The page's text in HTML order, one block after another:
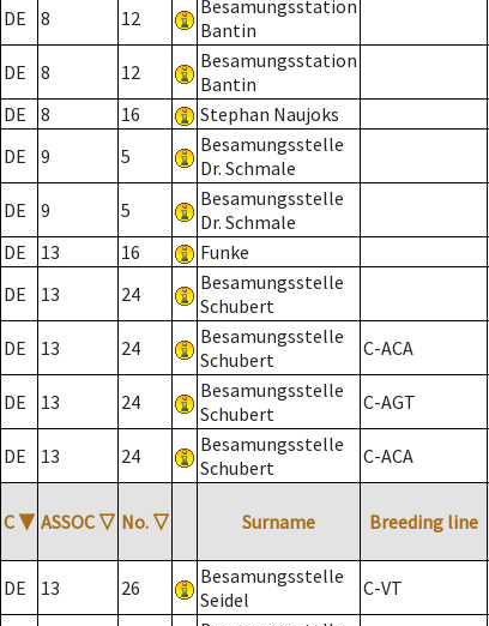
DE 8 12
Besamungsstation
Bantin
DE 8 12
Besamungsstation
Bantin
DE
8 16 Stephan Naujoks
DE
9 5
Besamungsstelle
Dr. Schmale
DE 9 5
Besamungsstelle
Dr. Schmale
DE
13 16 Funke
DE
13 24
Besamungsstelle
Schubert
DE 13 24
Besamungsstelle
Schubert
C-ACA
DE 13 24
Besamungsstelle
Schubert
C-AGT
DE 13 24
Besamungsstelle
Schubert
C-ACA
C ▼ ASSOC ▽ No. ▽ Surname Breeding line
DE 13 26
Besamungsstelle
Seidel
C-VT